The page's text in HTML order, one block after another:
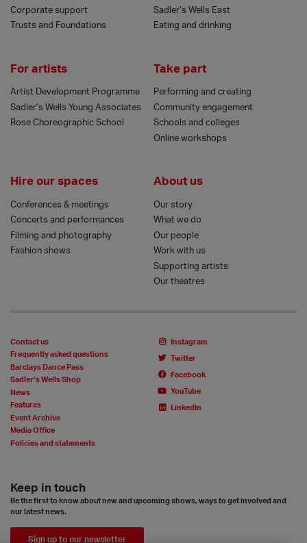
Corporate support
Trusts and Foundations
Sadler’s Wells East
Eating and drinking
For artists
Artist Development Programme
Sadler’s Wells Young Associates
Rose Choreographic School
Take part
Performing and creating
Community engagement
Schools and colleges
Online workshops
Hire our spaces
Conferences & meetings
Concerts and performances
Filming and photography
Fashion shows
About us
Our story
What we do
Our people
Work with us
Supporting artists
Our theatres
Contact us
Frequently asked questions
Barclays Dance Pass
Sadler’s Wells Shop
News
Features
Event Archive
Media Office
Policies and statements
Instagram
Twitter
Facebook
YouTube
LinkedIn
Keep in touch
Be the first to know about new and upcoming shows, ways to get involved and
our latest news.
Sign up to our newsletter